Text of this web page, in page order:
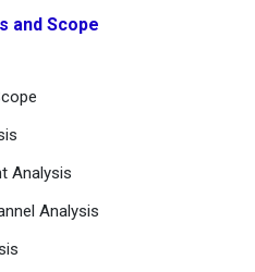
and Scope
Analysis
Analysis